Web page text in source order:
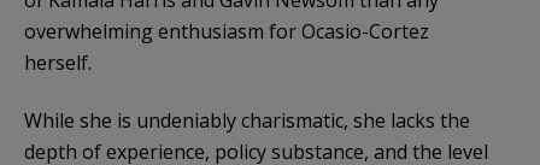
overwhelming enthusiasm for Ocasio-Cortez
herself.
While she is undeniably charismatic, she lacks the
depth of experience, policy substance, and the level